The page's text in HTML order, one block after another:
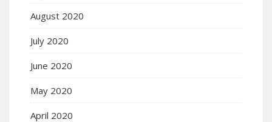
August 2020
July 2020
June 2020
May 2020
April 2020